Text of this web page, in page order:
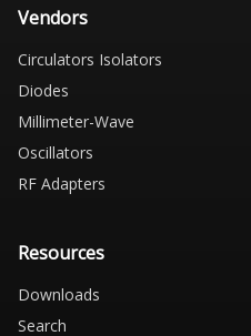
Vendors
Circulators Isolators
Diodes
Millimeter-Wave
Oscillators
RF Adapters
Resources
Downloads
Search